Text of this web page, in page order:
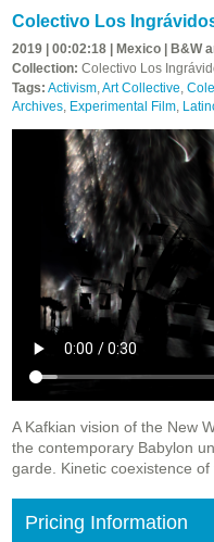
Colectivo Los
2019 | 00:02:18 | Mexico | B&W
Collection: Colectivo Los
Tags: Activism,Art Collective,
Archives, Experimental Film,
A Kafkian vision of the New
the contemporary Babylon
garde. Kinetic coexistence
Pricing Information